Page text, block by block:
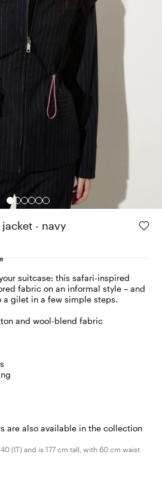
- navy
suitcase: this safari-inspired
fabric on an informal style – and
gilet in a few simple steps.
and wool-blend fabric
are also available in the collection
(IT) and is 177 cm tall, with 60 cm waist